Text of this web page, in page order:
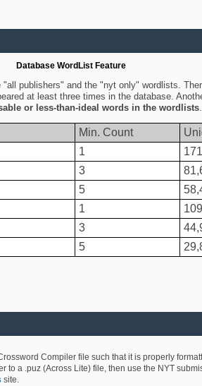
Database WordList Feature
publishers" and the "nyt only" wordlists.
at least three times in the database.
or less-than-ideal words in the wordlists.
Min. Count
1
3
5
1
3
5
Compiler file such that it is properly
a .puz (Across Lite) file, then use the NYT
site.